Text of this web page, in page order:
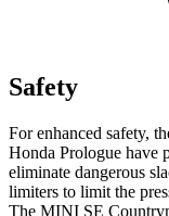
Safety
For enhanced safety,
Honda Prologue have
eliminate dangerous
limiters to limit the
The MINI SE